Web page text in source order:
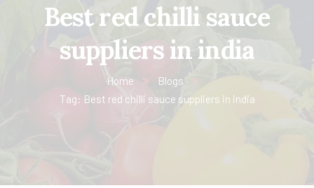
Best red chilli sauce
suppliers in india
Home
Blogs
Tag: Best red chilli sauce suppliers in india